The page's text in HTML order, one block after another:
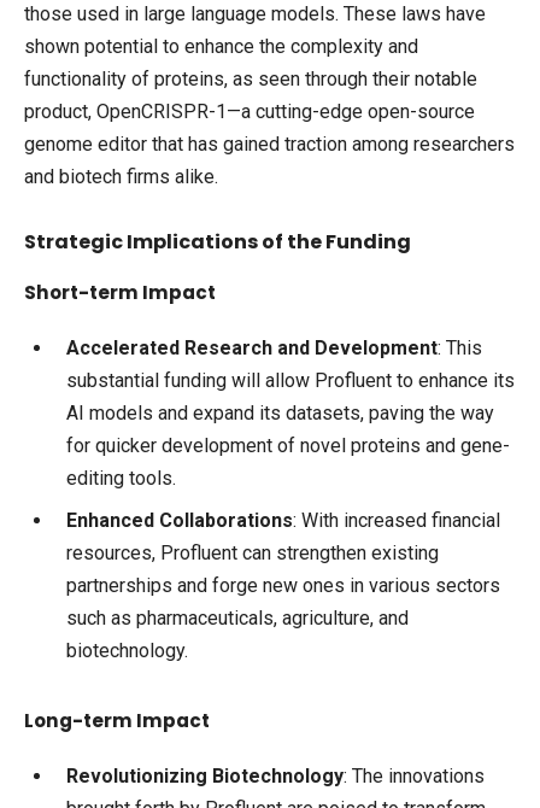
those used in large language models. These laws have
shown potential to enhance the complexity and
functionality of proteins, as seen through their notable
product, OpenCRISPR-1—a cutting-edge open-source
genome editor that has gained traction among researchers
and biotech firms alike.
Strategic Implications of the Funding
Short-term Impact
Accelerated Research and Development: This
substantial funding will allow Profluent to enhance its
AI models and expand its datasets, paving the way
for quicker development of novel proteins and gene-
editing tools.
Enhanced Collaborations: With increased financial
resources, Profluent can strengthen existing
partnerships and forge new ones in various sectors
such as pharmaceuticals, agriculture, and
biotechnology.
Long-term Impact
Revolutionizing Biotechnology: The innovations